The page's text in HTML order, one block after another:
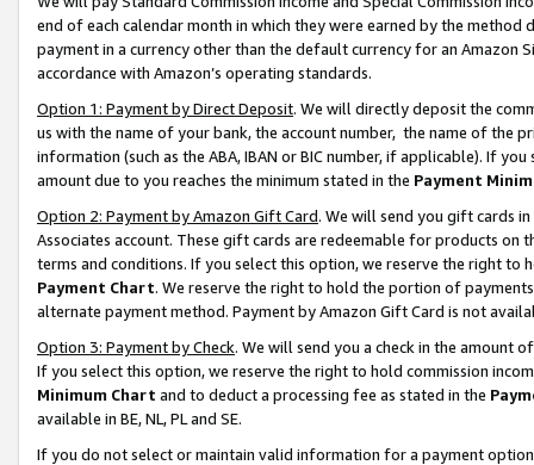
end of each calendar month in which they were earned by the
payment in a currency other than the default currency for an Amazon
accordance with Amazon’s operating standards.
Option 1: Payment by Direct Deposit. We will directly deposit the
us with the name of your bank, the account number, the name of the
information (such as the ABA, IBAN or BIC number, if applicable). If
amount due to you reaches the minimum stated in the Payment
Option 2: Payment by Amazon Gift Card. We will send you gift cards
Associates account. These gift cards are redeemable for products on
terms and conditions. If you select this option, we reserve the right to
Payment Chart. We reserve the right to hold the portion of
alternate payment method. Payment by Amazon Gift Card is not
Option 3: Payment by Check. We will send you a check in the amount
If you select this option, we reserve the right to hold commission
Minimum Chart and to deduct a processing fee as stated in the
available in BE, NL, PL and SE.
If you do not select or maintain valid information for a payment